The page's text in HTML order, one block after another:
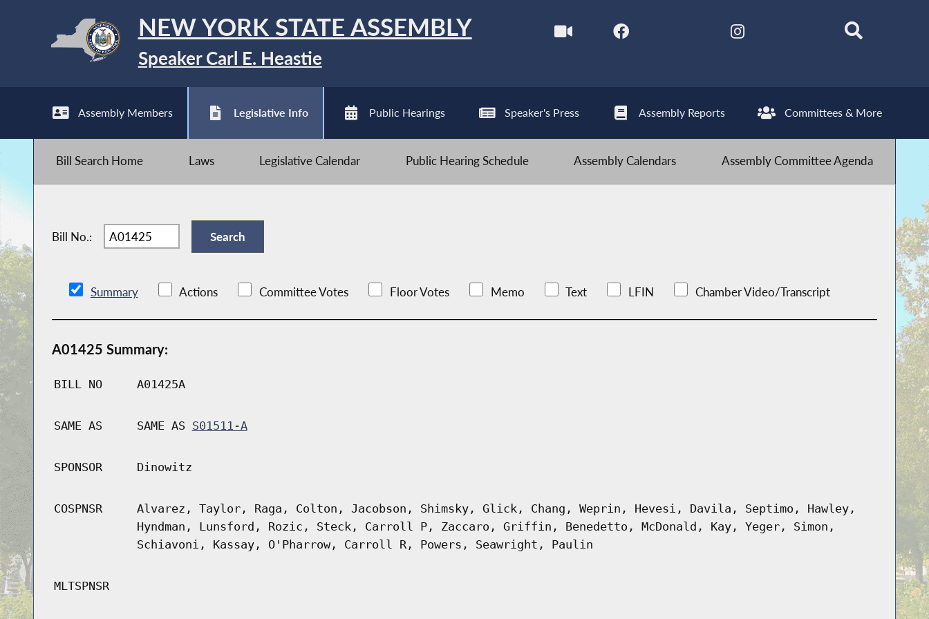
NEW YORK STATE ASSEMBLY
Speaker Carl E. Heastie
Assembly Members Legislative Info Public Hearings Speaker's Press Assembly Reports Committees & More
Bill Search Home Laws Legislative Calendar Public Hearing Schedule Assembly Calendars Assembly Committee Agenda
Bill No.:
Summary Actions Committee Votes Floor Votes Memo Text LFIN Chamber Video/Transcript
A01425 Summary:
BILL NO A01425A
SAME AS SAME AS S01511-A
SPONSOR Dinowitz
COSPNSR
Alvarez, Taylor, Raga, Colton, Jacobson, Shimsky, Glick, Chang, Weprin, Hevesi, Davila, Septimo, Hawley,
Hyndman, Lunsford, Rozic, Steck, Carroll P, Zaccaro, Griffin, Benedetto, McDonald, Kay, Yeger, Simon,
Schiavoni, Kassay, O'Pharrow, Carroll R, Powers, Seawright, Paulin
MLTSPNSR